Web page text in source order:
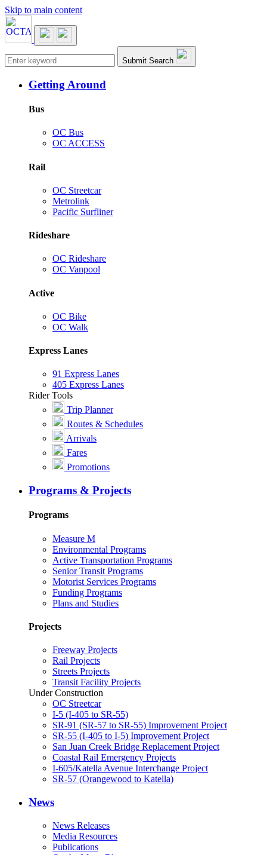
Skip to main content
Main navigation Submit Search
Getting Around
Bus
OC Bus
OC ACCESS
Rail
OC Streetcar
Metrolink
Pacific Surfliner
Rideshare
OC Rideshare
OC Vanpool
Active
OC Bike
OC Walk
Express Lanes
91 Express Lanes
405 Express Lanes
Rider Tools
Trip Planner
Routes & Schedules
Arrivals
Fares
Promotions
Programs & Projects
Programs
Measure M
Environmental Programs
Active Transportation Programs
Senior Transit Programs
Motorist Services Programs
Funding Programs
Plans and Studies
Projects
Freeway Projects
Rail Projects
Streets Projects
Transit Facility Projects
Under Construction
OC Streetcar
I-5 (I-405 to SR-55)
SR-91 (SR-57 to SR-55) Improvement Project
SR-55 (I-405 to I-5) Improvement Project
San Juan Creek Bridge Replacement Project
Coastal Rail Emergency Projects
I-605/Katella Avenue Interchange Project
SR-57 (Orangewood to Katella)
News
News Releases
Media Resources
Publications